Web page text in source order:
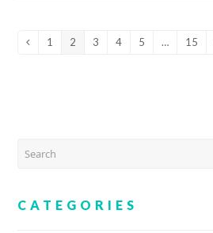
PreviousPage
1 Page
2 Page
3 Page
4 Page
5 … Page
15
SEARCH
CATEGORIES